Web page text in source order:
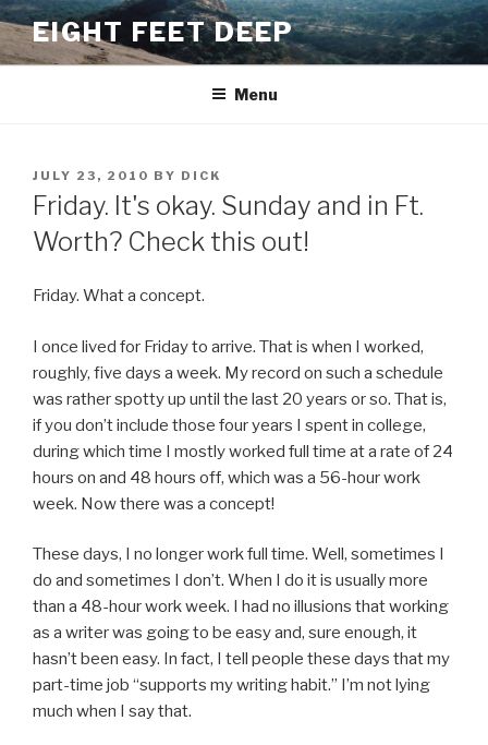
Skip
to
content
EIGHT FEET DEEP
Menu
POSTED
ON
JULY 23, 2010 BY DICK
Friday. It's okay. Sunday and in Ft.
Worth? Check this out!
Friday. What a concept.
I once lived for Friday to arrive. That is when I worked,
roughly, five days a week. My record on such a schedule
was rather spotty up until the last 20 years or so. That is,
if you don’t include those four years I spent in college,
during which time I mostly worked full time at a rate of 24
hours on and 48 hours off, which was a 56-hour work
week. Now there was a concept!
These days, I no longer work full time. Well, sometimes I
do and sometimes I don’t. When I do it is usually more
than a 48-hour work week. I had no illusions that working
as a writer was going to be easy and, sure enough, it
hasn’t been easy. In fact, I tell people these days that my
part-time job “supports my writing habit.” I’m not lying
much when I say that.